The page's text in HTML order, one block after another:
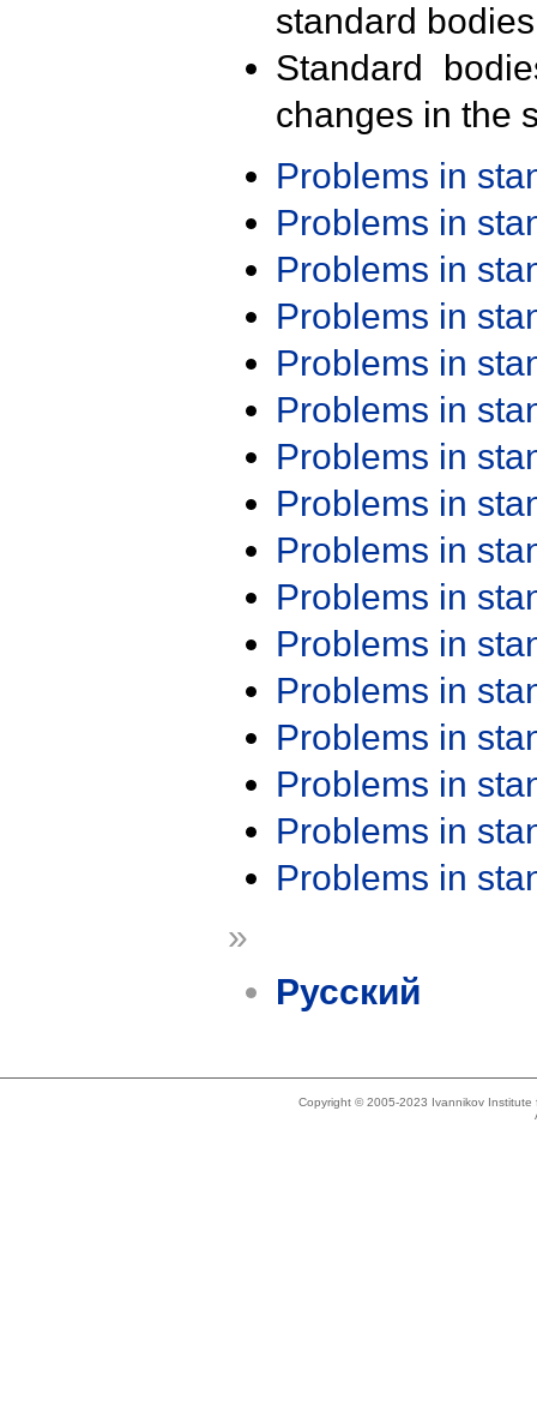
standard
Standard
changes in the
Problems in
Problems in
Problems in
Problems in
Problems in
Problems in
Problems in
Problems in
Problems in
Problems in
Problems in
Problems in
Problems in
Problems in
Problems in
Problems in
»
Русский
Copyright © 2005-2023 Ivannikov Institute